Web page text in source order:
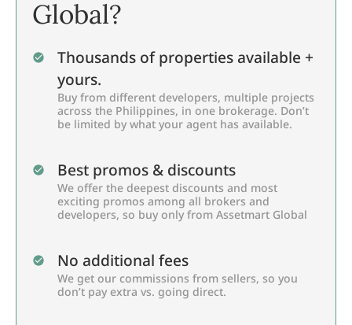
Global?
Thousands of properties available +
yours.
Buy from different developers, multiple projects
across the Philippines, in one brokerage. Don’t
be limited by what your agent has available.
Best promos & discounts
We offer the deepest discounts and most
exciting promos among all brokers and
developers, so buy only from Assetmart Global
No additional fees
We get our commissions from sellers, so you
don’t pay extra vs. going direct.